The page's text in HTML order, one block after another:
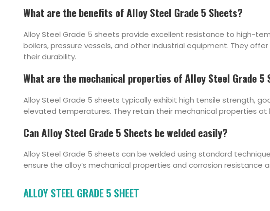
What are the benefits of Alloy Steel Grade 5 Sheets?
Alloy Steel Grade 5 sheets provide excellent resistance to high-
boilers, pressure vessels, and other industrial equipment. They
their durability.
What are the mechanical properties of Alloy Steel Grade 5
Alloy Steel Grade 5 sheets typically exhibit high tensile strength,
elevated temperatures. They retain their mechanical properties at
Can Alloy Steel Grade 5 Sheets be welded easily?
Alloy Steel Grade 5 sheets can be welded using standard
ensure the alloy’s mechanical properties and corrosion resistance
ALLOY STEEL GRADE 5 SHEET